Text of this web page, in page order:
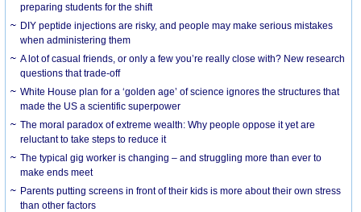
preparing students for the shift
DIY peptide injections are risky, and people may make serious mistakes
when administering them
A lot of casual friends, or only a few you’re really close with? New research
questions that trade-off
White House plan for a ‘golden age’ of science ignores the structures that
made the US a scientific superpower
The moral paradox of extreme wealth: Why people oppose it yet are
reluctant to take steps to reduce it
The typical gig worker is changing – and struggling more than ever to
make ends meet
Parents putting screens in front of their kids is more about their own stress
than other factors